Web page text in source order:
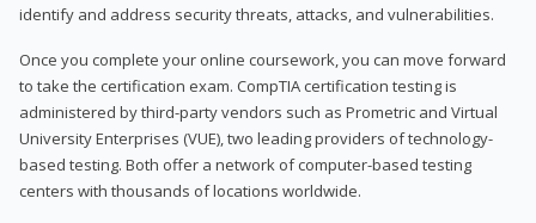
identify and address security threats, attacks, and vulnerabilities.
Once you complete your online coursework, you can move forward
to take the certification exam. CompTIA certification testing is
administered by third-party vendors such as Prometric and Virtual
University Enterprises (VUE), two leading providers of technology-
based testing. Both offer a network of computer-based testing
centers with thousands of locations worldwide.